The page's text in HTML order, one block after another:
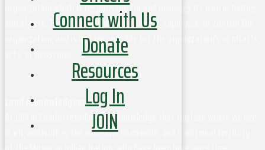
Connect with Us
Donate
Resources
Log In
JOIN
organization which is responsible for and manages its own activities
and affairs. The University does not direct, supervise, or control the
organization, and is not responsible for the organization's contracts,
acts, or omissions.
Land Acknowledgement
At UVA in Charlottesville, we acknowledge that the land where we live,
learn, and work is the ancestral homelands and traditional territory